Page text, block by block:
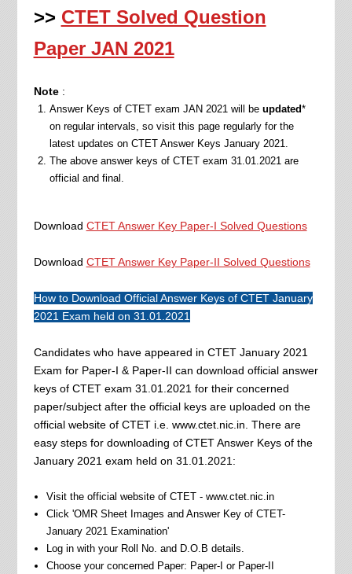
>> CTET Solved Question
Paper JAN 2021
Note:
Answer Keys of CTET exam JAN 2021 will be updated*
on regular intervals, so visit this page regularly for the
latest updates on CTET Answer Keys January 2021.
The above answer keys of CTET exam 31.01.2021 are
official and final.
Download CTET Answer Key Paper-I Solved Questions
Download CTET Answer Key Paper-II Solved Questions
How to Download Official Answer Keys of CTET January
2021 Exam held on 31.01.2021
Candidates who have appeared in CTET January 2021
Exam for Paper-I & Paper-II can download official answer
keys of CTET exam 31.01.2021 for their concerned
paper/subject after the official keys are uploaded on the
official website of CTET i.e. www.ctet.nic.in. There are
easy steps for downloading of CTET Answer Keys of the
January 2021 exam held on 31.01.2021:
Visit the official website of CTET - www.ctet.nic.in
Click 'OMR Sheet Images and Answer Key of CTET-
January 2021 Examination'
Log in with your Roll No. and D.O.B details.
Choose your concerned Paper: Paper-I or Paper-II